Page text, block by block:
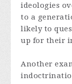
ideologies
to a
likely to
up for their
Another